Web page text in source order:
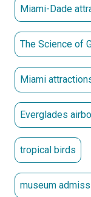
purchase at each
May 15, 2026. It
attraction through
adult (ages 13+)
pass grants
annual
attractions may
Pass for $50 plus
per child (ages 3-
NOTE:A photo ID
passport or
Florida
locations. South
Miami-Dade
The Science of
Miami
Everglades
tropical birds
museum